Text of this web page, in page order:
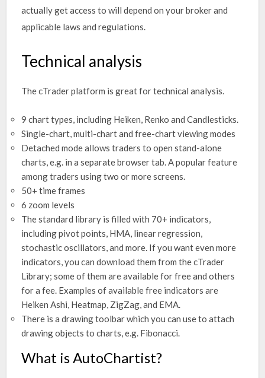
actually get access to will depend on your broker and
applicable laws and regulations.
Technical analysis
The cTrader platform is great for technical analysis.
9 chart types, including Heiken, Renko and Candlesticks.
Single-chart, multi-chart and free-chart viewing modes
Detached mode allows traders to open stand-alone
charts, e.g. in a separate browser tab. A popular feature
among traders using two or more screens.
50+ time frames
6 zoom levels
The standard library is filled with 70+ indicators,
including pivot points, HMA, linear regression,
stochastic oscillators, and more. If you want even more
indicators, you can download them from the cTrader
Library; some of them are available for free and others
for a fee. Examples of available free indicators are
Heiken Ashi, Heatmap, ZigZag, and EMA.
There is a drawing toolbar which you can use to attach
drawing objects to charts, e.g. Fibonacci.
What is AutoChartist?